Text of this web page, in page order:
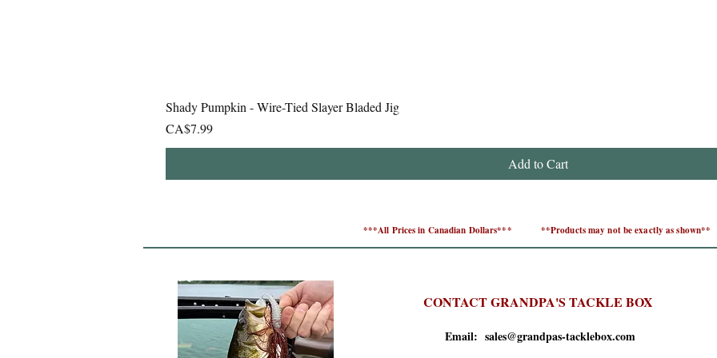
Shady Pumpkin - Wire-Tied Slayer Bladed Jig
Price
CA$7.99
Add to Cart
***All Prices in Canadian Dollars*** **Products may not be exactly as shown**
CONTACT GRANDPA'S TACKLE BOX
Email: sales@grandpas-tacklebox.com